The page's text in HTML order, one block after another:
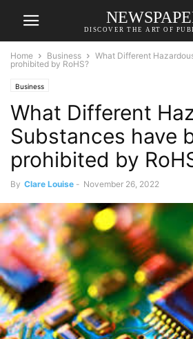
DISCOVER THE ART OF
Home Business
What Different
prohibited by RoHS?
Business
What Different
Substances have
prohibited by
By Clare Louise - November 26, 2022